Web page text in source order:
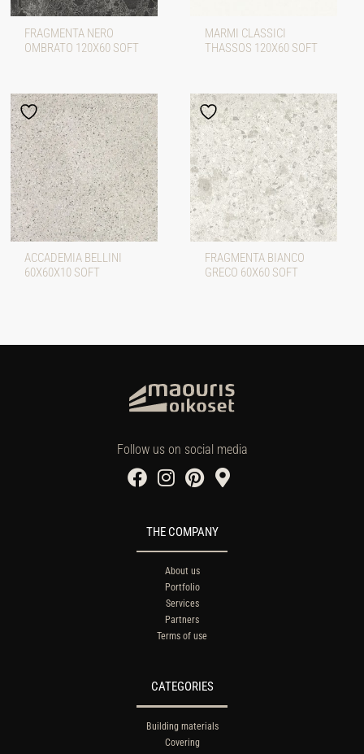
FRAGMENTA NERO
OMBRATO 120X60 SOFT
MARMI CLASSICI
THASSOS 120X60 SOFT
ACCADEMIA BELLINI
60X60X10 SOFT
FRAGMENTA BIANCO
GRECO 60X60 SOFT
Follow us on social media
THE COMPANY
About us
Portfolio
Services
Partners
Terms of use
CATEGORIES
Building materials
Covering